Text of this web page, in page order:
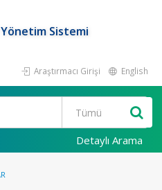
Sistemi
Araştırmacı Girişi English
Detaylı Arama